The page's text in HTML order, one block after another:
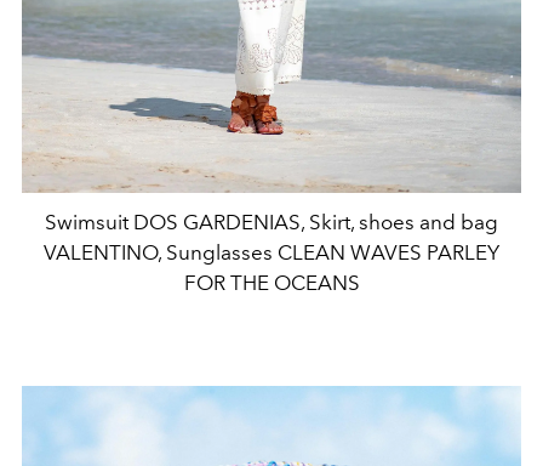
Swimsuit DOS GARDENIAS, Skirt, shoes and bag
VALENTINO, Sunglasses CLEAN WAVES PARLEY
FOR THE OCEANS